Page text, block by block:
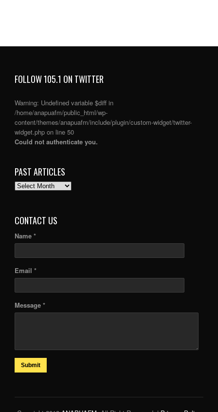
FOLLOW 105.1 ON TWITTER
Warning: Undefined variable $diff in
/home/anapuafm/public_html/wp-
content/themes/anapuafm/include/plugin/custom-widget/twitter-
widget.php on line 50
Could not authenticate you.
PAST ARTICLES
PAST
CONTACT US
Name *
Email *
Message *
Submit